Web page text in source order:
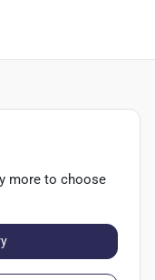
more to choose